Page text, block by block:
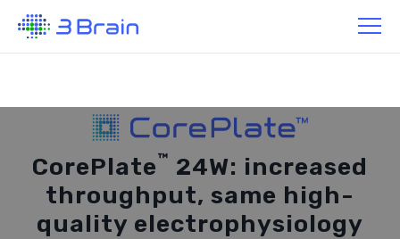
CorePlate™ 24W: increased
throughput, same high-
quality electrophysiology